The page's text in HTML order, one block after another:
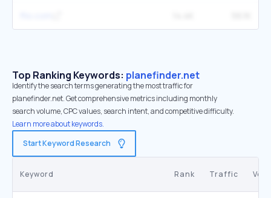
Top Ranking Keywords: planefinder.net
Identify the search terms generating the most traffic for
planefinder.net. Get comprehensive metrics including monthly
search volume, CPC values, search intent, and competitive difficulty.
Learn more about keywords.
Start Keyword Research
Keyword Rank Traffic